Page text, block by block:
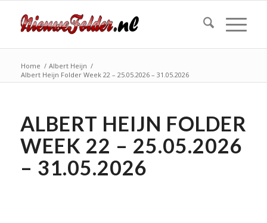
Home / Albert Heijn /
Albert Heijn Folder Week 22 – 25.05.2026 – 31.05.2026
ALBERT HEIJN FOLDER
WEEK 22 – 25.05.2026
– 31.05.2026